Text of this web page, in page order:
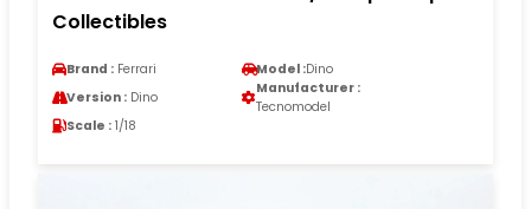
Collectibles
Brand : Ferrari Model :Dino
Version : Dino
Manufacturer :
Tecnomodel
Scale : 1/18